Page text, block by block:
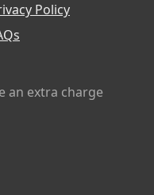
Policy
an extra charge